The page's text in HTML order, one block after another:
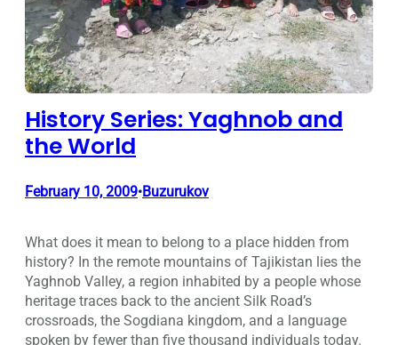
History Series: Yaghnob and
the World
February 10, 2009•Buzurukov
What does it mean to belong to a place hidden from
history? In the remote mountains of Tajikistan lies the
Yaghnob Valley, a region inhabited by a people whose
heritage traces back to the ancient Silk Road’s
crossroads, the Sogdiana kingdom, and a language
spoken by fewer than five thousand individuals today.